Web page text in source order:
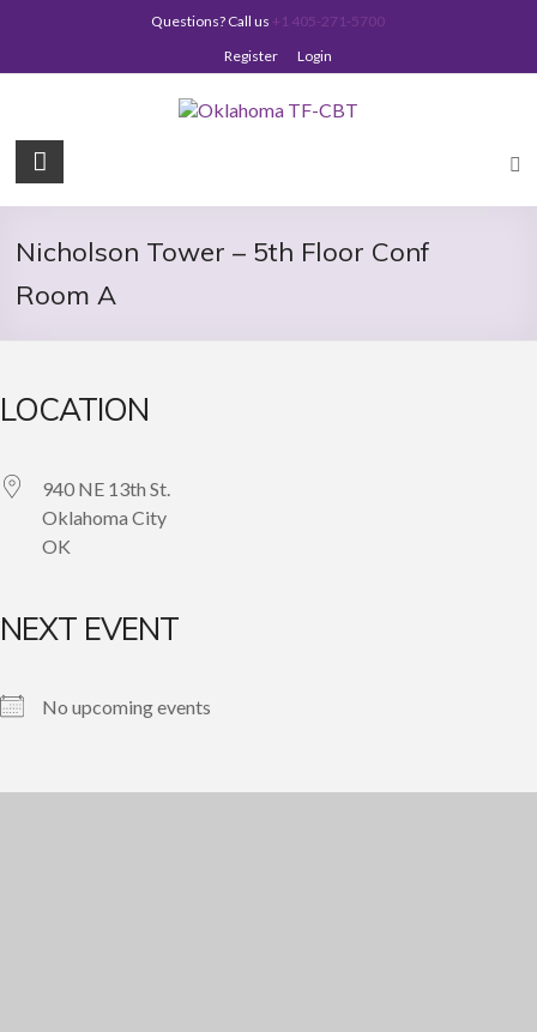
Questions? Call us +1 405-271-5700
Register
Login
Oklahoma
TF-
CBT
Nicholson Tower – 5th Floor Conf
Room A
LOCATION
940 NE 13th St.
Oklahoma City
OK
NEXT EVENT
No upcoming events